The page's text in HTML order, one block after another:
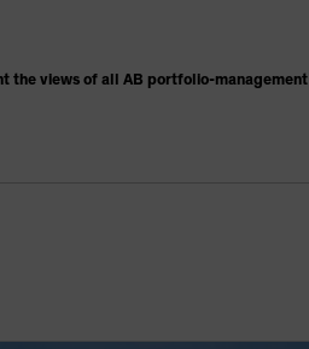
the views of all AB portfolio-management